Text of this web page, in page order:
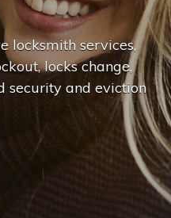
locksmith services,
locks change,
security and eviction